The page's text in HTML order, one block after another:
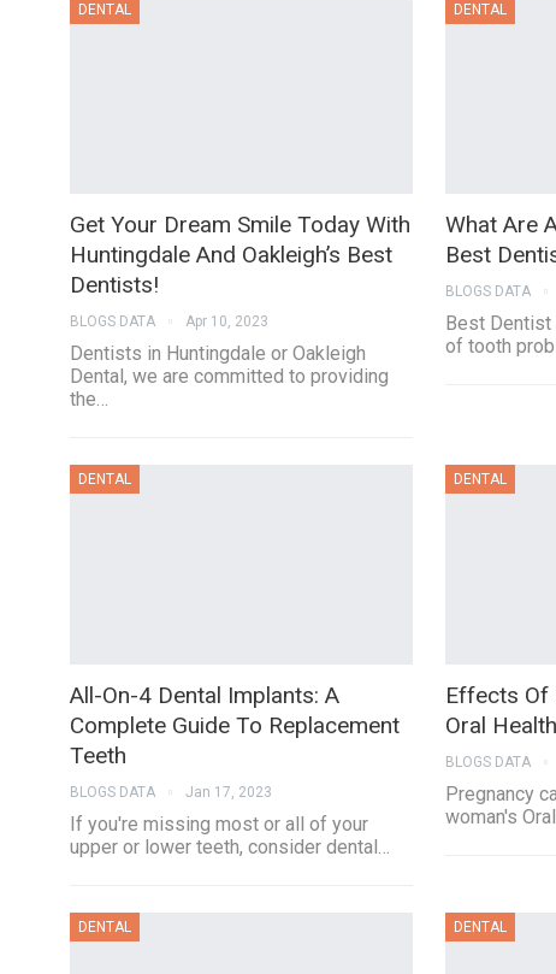
DENTAL
Get Your Dream Smile Today With
Huntingdale And Oakleigh’s Best
Dentists!
BLOGS DATA Apr 10, 2023
Dentists in Huntingdale or Oakleigh
Dental, we are committed to providing
the…
DENTAL
What Are
Best
BLOGS DATA
Best Dentist
of tooth
DENTAL
All-On-4 Dental Implants: A
Complete Guide To Replacement
Teeth
BLOGS DATA Jan 17, 2023
If you're missing most or all of your
upper or lower teeth, consider dental…
DENTAL
Effects Of
Oral Health
BLOGS DATA
Pregnancy
woman's
DENTAL DENTAL